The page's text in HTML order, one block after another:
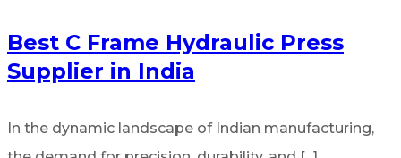
Best C Frame Hydraulic Press
Supplier in India
In the dynamic landscape of Indian manufacturing,